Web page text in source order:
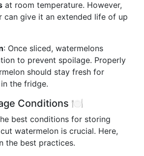
at room temperature. However,
can give it an extended life of up
: Once sliced, watermelons
to prevent spoilage. Properly
should stay fresh for
in the fridge.
Conditions 🍽️
best conditions for storing
watermelon is crucial. Here,
the best practices.